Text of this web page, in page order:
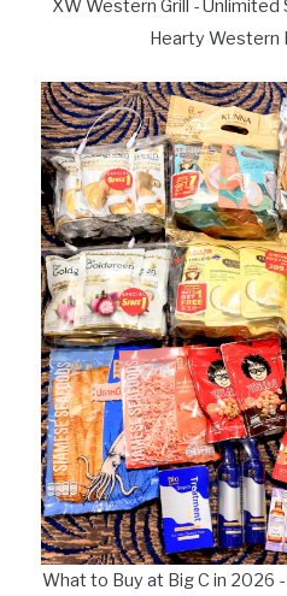
XW Western Grill - Unlimited
Hearty Western
What to Buy at Big C in 2026